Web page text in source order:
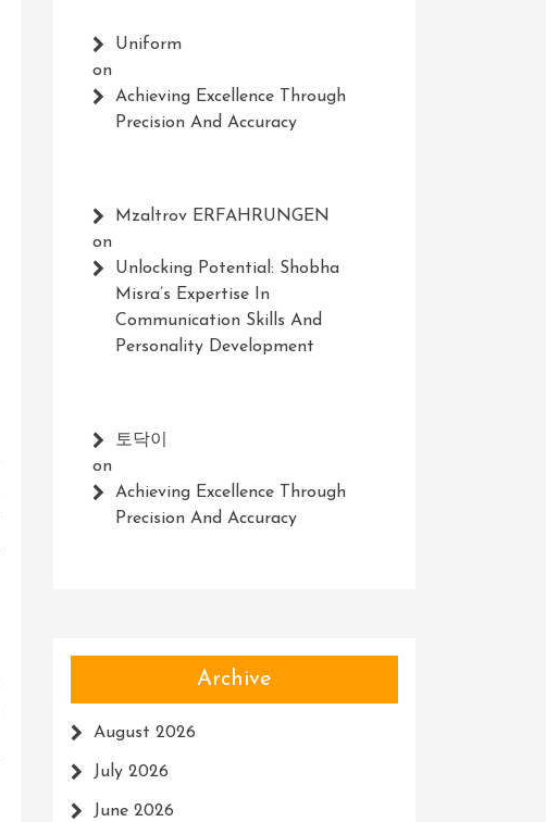
Uniform
on
Achieving Excellence Through
Precision And Accuracy
Mzaltrov ERFAHRUNGEN
on
Unlocking Potential: Shobha
Misra’s Expertise In
Communication Skills And
Personality Development
토닥이
on
Achieving Excellence Through
Precision And Accuracy
Archive
August 2026
July 2026
June 2026